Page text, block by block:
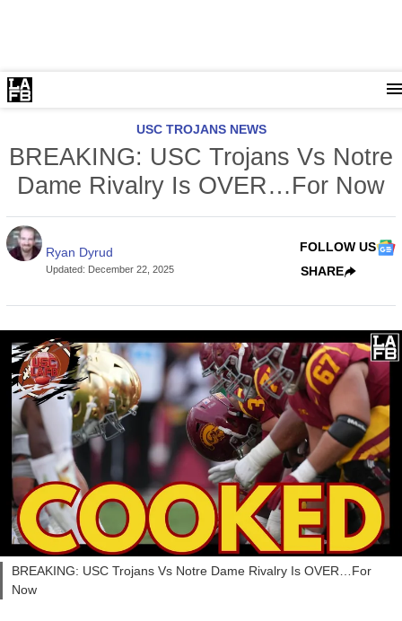
USC TROJANS NEWS
BREAKING: USC Trojans Vs Notre
Dame Rivalry Is OVER…For Now
Ryan Dyrud
Updated: December 22, 2025
FOLLOW US
SHARE
BREAKING: USC Trojans Vs Notre Dame Rivalry Is OVER…For
Now